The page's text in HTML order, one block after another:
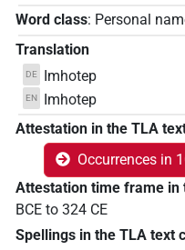
Word class: Personal
Translation
DE Imhotep
EN
Imhotep
Attestation in the TLA
Occurrences in
Attestation time frame in
BCE to 324 CE
Spellings in the TLA text